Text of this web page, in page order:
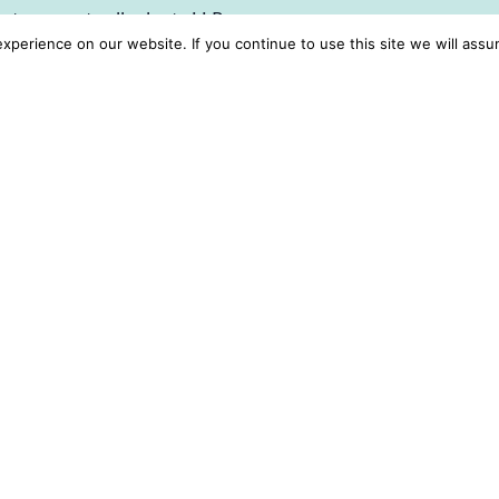
to promote all roles to LLR
on our website. If you continue to use this site we will